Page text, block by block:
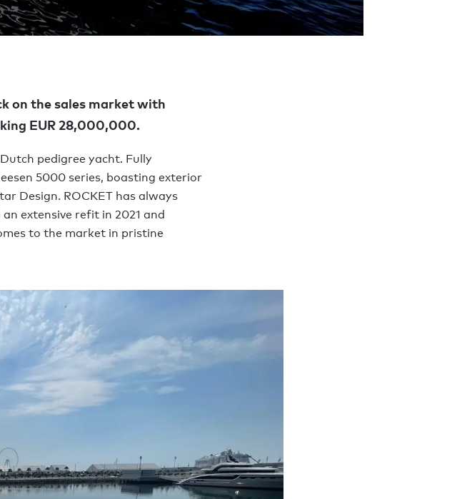
on the sales market with
EUR 28,000,000.
pedigree yacht. Fully
5000 series, boasting exterior
Design. ROCKET has always
extensive refit in 2021 and
to the market in pristine